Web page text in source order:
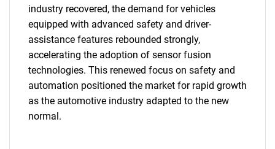
Need help finding what you are looking for?
industry recovered, the demand for vehicles
equipped with advanced safety and driver-
assistance features rebounded strongly,
accelerating the adoption of sensor fusion
technologies. This renewed focus on safety and
automation positioned the market for rapid growth
as the automotive industry adapted to the new
normal.